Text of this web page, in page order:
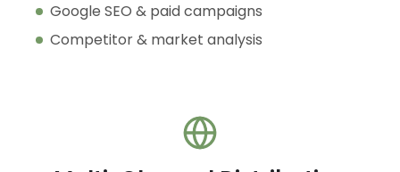
Google SEO & paid campaigns
Competitor & market analysis